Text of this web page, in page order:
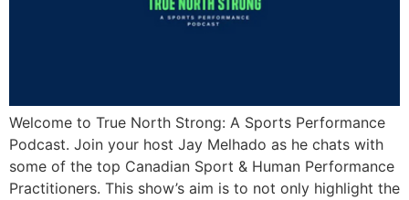
Welcome to True North Strong: A Sports Performance
Podcast. Join your host Jay Melhado as he chats with
some of the top Canadian Sport & Human Performance
Practitioners. This show’s aim is to not only highlight the